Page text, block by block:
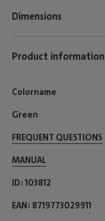
Dimensions
Product information
Colorname
Green
FREQUENT QUESTIONS
MANUAL
ID 103812
EAN 8719773029911